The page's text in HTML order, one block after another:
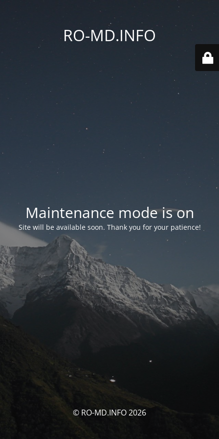
RO-MD.INFO
Maintenance mode is on
Site will be available soon. Thank you for your patience!
© RO-MD.INFO 2026